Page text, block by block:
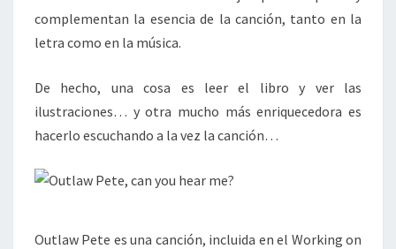
complementan la esencia de la canción, tanto en la
letra como en la música.
De hecho, una cosa es leer el libro y ver las
ilustraciones… y otra mucho más enriquecedora es
hacerlo escuchando a la vez la canción…
Outlaw Pete es una canción, incluida en el Working on